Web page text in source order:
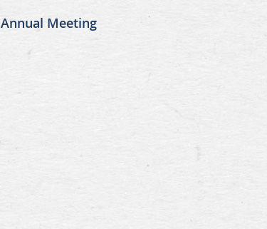
Annual Meeting